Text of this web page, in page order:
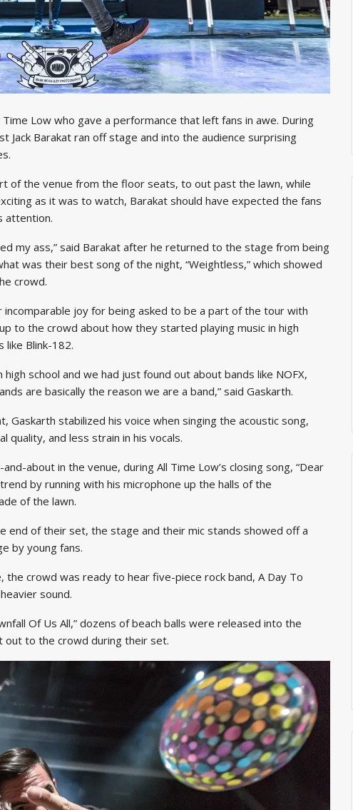
Low who gave a performance that left fans in awe. During
Jack Barakat ran off stage and into the audience surprising
of the venue from the floor seats, to out past the lawn, while
as it was to watch, Barakat should have expected the fans
attention.
my ass,” said Barakat after he returned to the stage from being
was their best song of the night, “Weightless,” which showed
crowd.
joy for being asked to be a part of the tour with
to the crowd about how they started playing music in high
like Blink-182.
school and we had just found out about bands like NOFX,
are basically the reason we are a band,” said Gaskarth.
stabilized his voice when singing the acoustic song,
quality, and less strain in his vocals.
about in the venue, during All Time Low’s closing song, “Dear
by running with his microphone up the halls of the
of the lawn.
end of their set, the stage and their mic stands showed off a
by young fans.
the crowd was ready to hear five-piece rock band, A Day To
sound.
Of Us All,” dozens of beach balls were released into the
out to the crowd during their set.